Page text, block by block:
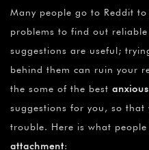
Many people go to Reddit
problems to find out
suggestions are useful;
behind them can ruin your
the some of the best
suggestions for you, so
trouble. Here is what
attachment: